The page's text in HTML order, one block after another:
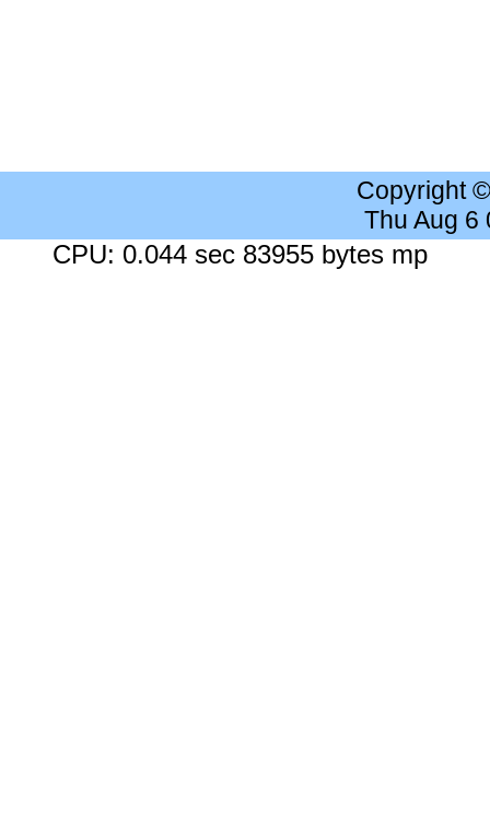
Copyright
Thu Aug 6
CPU: 0.044 sec 83955 bytes mp